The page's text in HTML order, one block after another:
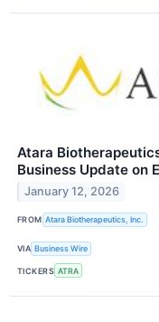
Atara
Business Update on
January 12, 2026
FROM Atara Biotherapeutics, Inc.
VIA Business Wire
TICKERS ATRA